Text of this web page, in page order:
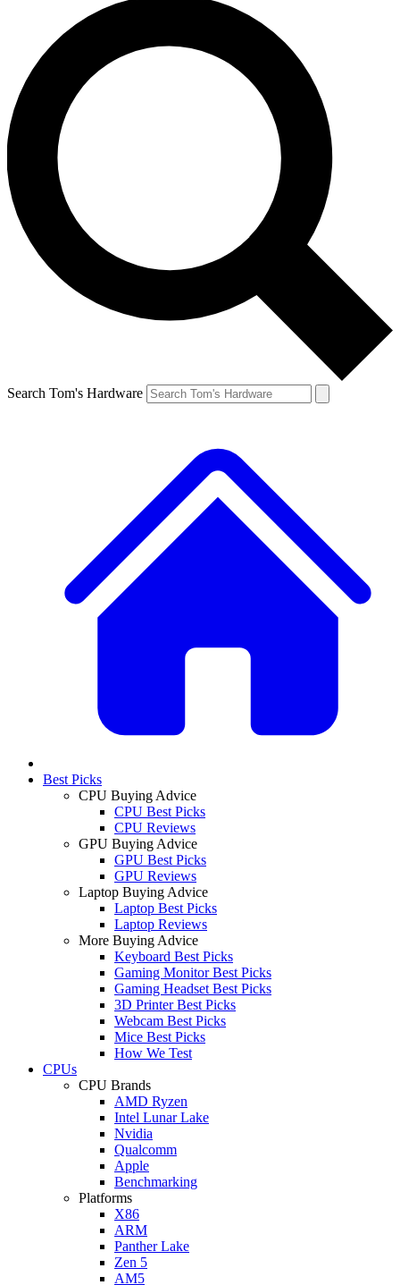
Search Tom's Hardware
Best Picks
CPU Buying Advice
CPU Best Picks
CPU Reviews
GPU Buying Advice
GPU Best Picks
GPU Reviews
Laptop Buying Advice
Laptop Best Picks
Laptop Reviews
More Buying Advice
Keyboard Best Picks
Gaming Monitor Best Picks
Gaming Headset Best Picks
3D Printer Best Picks
Webcam Best Picks
Mice Best Picks
How We Test
CPUs
CPU Brands
AMD Ryzen
Intel Lunar Lake
Nvidia
Qualcomm
Apple
Benchmarking
Platforms
X86
ARM
Panther Lake
Zen 5
AM5